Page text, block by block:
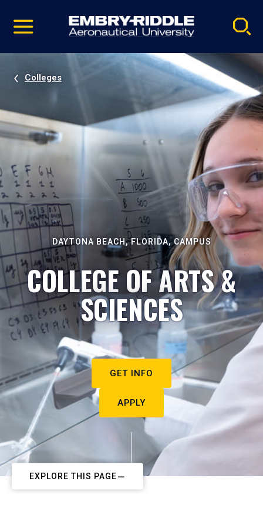
video
Navigation
Colleges
DAYTONA BEACH, FLORIDA, CAMPUS
COLLEGE OF ARTS &
SCIENCES
GET INFO
APPLY
EXPLORE THIS PAGE